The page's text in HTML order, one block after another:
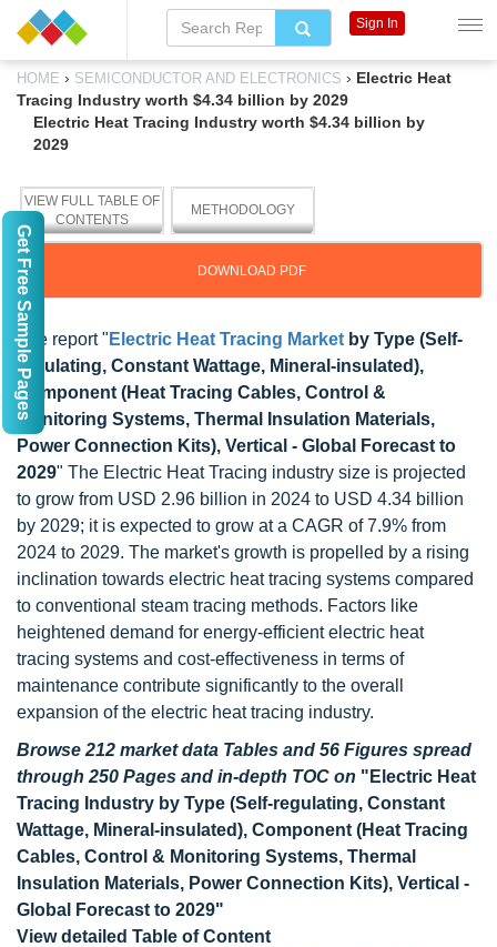
HOME › SEMICONDUCTOR AND ELECTRONICS › Electric Heat
Tracing Industry worth $4.34 billion by 2029
Electric Heat Tracing Industry worth $4.34 billion by
2029
VIEW FULL TABLE OF
CONTENTS
METHODOLOGY
DOWNLOAD PDF
The report " Electric Heat Tracing Market by Type (Self-
regulating, Constant Wattage, Mineral-insulated),
Component (Heat Tracing Cables, Control &
Monitoring Systems, Thermal Insulation Materials,
Power Connection Kits), Vertical - Global Forecast to
2029" The Electric Heat Tracing industry size is projected
to grow from USD 2.96 billion in 2024 to USD 4.34 billion
by 2029; it is expected to grow at a CAGR of 7.9% from
2024 to 2029. The market's growth is propelled by a rising
inclination towards electric heat tracing systems compared
to conventional steam tracing methods. Factors like
heightened demand for energy-efficient electric heat
tracing systems and cost-effectiveness in terms of
maintenance contribute significantly to the overall
expansion of the electric heat tracing industry.
Browse 212 market data Tables and 56 Figures spread
through 250 Pages and in-depth TOC on "Electric Heat
Tracing Industry by Type (Self-regulating, Constant
Wattage, Mineral-insulated), Component (Heat Tracing
Cables, Control & Monitoring Systems, Thermal
Insulation Materials, Power Connection Kits), Vertical -
Global Forecast to 2029"
View detailed Table of Content
Sign In
Get Free Sample Pages